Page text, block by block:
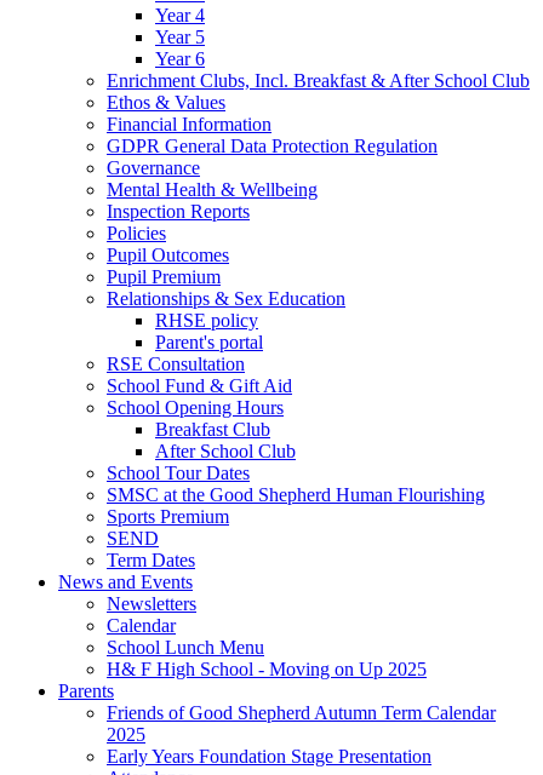
Year 4
Year 5
Year 6
Enrichment Clubs, Incl. Breakfast & After School Club
Ethos & Values
Financial Information
GDPR General Data Protection Regulation
Governance
Mental Health & Wellbeing
Inspection Reports
Policies
Pupil Outcomes
Pupil Premium
Relationships & Sex Education
RHSE policy
Parent's portal
RSE Consultation
School Fund & Gift Aid
School Opening Hours
Breakfast Club
After School Club
School Tour Dates
SMSC at the Good Shepherd Human Flourishing
Sports Premium
SEND
Term Dates
News and Events
Newsletters
Calendar
School Lunch Menu
H& F High School - Moving on Up 2025
Parents
Friends of Good Shepherd Autumn Term Calendar
2025
Early Years Foundation Stage Presentation